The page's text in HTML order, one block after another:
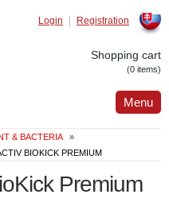
Registration
Login
Shopping cart
(0 items)
Menu
& BACTERIA
»
BIOKICK PREMIUM
Premium